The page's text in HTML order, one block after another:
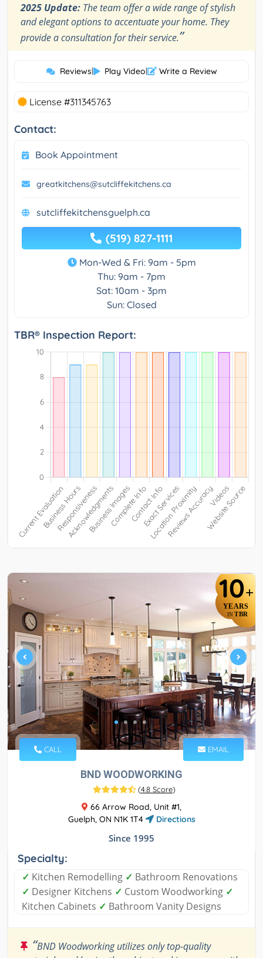
2025 Update: The team offer a wide range of stylish
and elegant options to accentuate your home. They
provide a consultation for their service.”
Reviews| Play Video| Write a Review
License #311345763
Contact:
Book Appointment
greatkitchens@sutcliffekitchens.ca
sutcliffekitchensguelph.ca
(519) 827-1111
Mon-Wed & Fri: 9am - 5pm
Thu: 9am - 7pm
Sat: 10am - 3pm
Sun: Closed
TBR® Inspection Report:
10+
YEARS
IN TBR
CALL EMAIL
BND WOODWORKING
(4.8 Score)
66 Arrow Road, Unit #1,
Guelph, ON N1K 1T4
Directions
Since 1995
Specialty:
✓ Kitchen Remodelling ✓ Bathroom Renovations
✓ Designer Kitchens ✓ Custom Woodworking ✓
Kitchen Cabinets ✓ Bathroom Vanity Designs
“BND Woodworking utilizes only top-quality